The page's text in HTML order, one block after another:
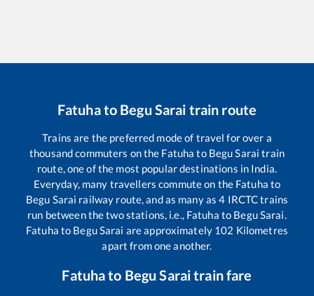
Fatuhato Begu Sarai train route
Trains are the preferred mode of travel for over a
thousand commuters on the Fatuha to Begu Sarai train
route, one of the most popular destinations in India.
Everyday, many travellers commute on the Fatuha to
Begu Sarai railway route, and as many as4 IRCTC trains
run between the two stations, i.e., Fatuha to Begu Sarai.
Fatuha to Begu Sarai are approximately 102 Kilometres
apart from one another.
Fatuhato Begu Saraitrain fare